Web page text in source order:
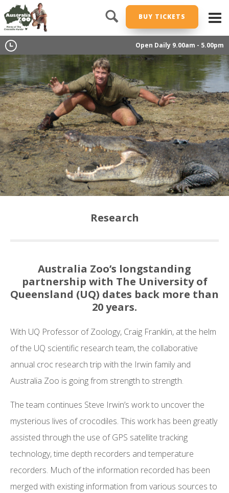
BUY TICKETS
Open Daily 9.00am - 5.00pm
Research
Australia Zoo’s longstanding
partnership with The University of
Queensland (UQ) dates back more than
20 years.
With UQ Professor of Zoology, Craig Franklin, at the helm
of the UQ scientific research team, the collaborative
annual croc research trip with the Irwin family and
Australia Zoo is going from strength to strength.
The team continues Steve Irwin’s work to uncover the
mysterious lives of crocodiles. This work has been greatly
assisted through the use of GPS satellite tracking
technology, time depth recorders and temperature
recorders. Much of the information recorded has been
merged with existing information from various sources to